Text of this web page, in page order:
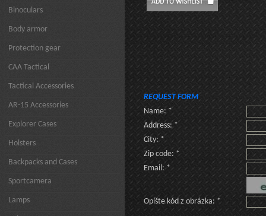
Binoculars
Body armor
Protection gear
CAA Tactical
Tactical Accessories
AR-15 Accessories
Explorer Cases
Holsters
Backpacks and Cases
Sportcamera
Lamps
REQUEST FORM
Name: *
Address: *
City: *
Zip code: *
Email: *
Opíšte kód z obrázka: *